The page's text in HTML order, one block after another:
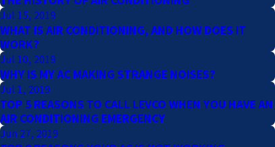
Jul 15, 2019
WHAT IS AIR CONDITIONING, AND HOW DOES IT
WORK?
Jul 10, 2019
WHY IS MY AC MAKING STRANGE NOISES?
Jul 1, 2019
TOP 5 REASONS TO CALL LEVCO WHEN YOU HAVE AN
AIR CONDITIONING EMERGENCY
Jun 27, 2019